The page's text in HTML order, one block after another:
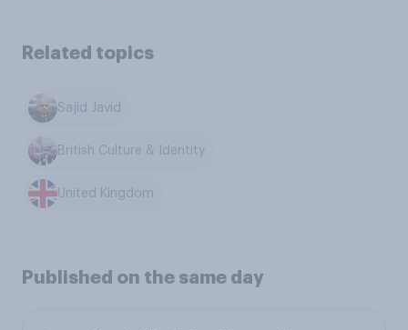
Related topics
Sajid Javid
British Culture & Identity
United Kingdom
Published on the same day